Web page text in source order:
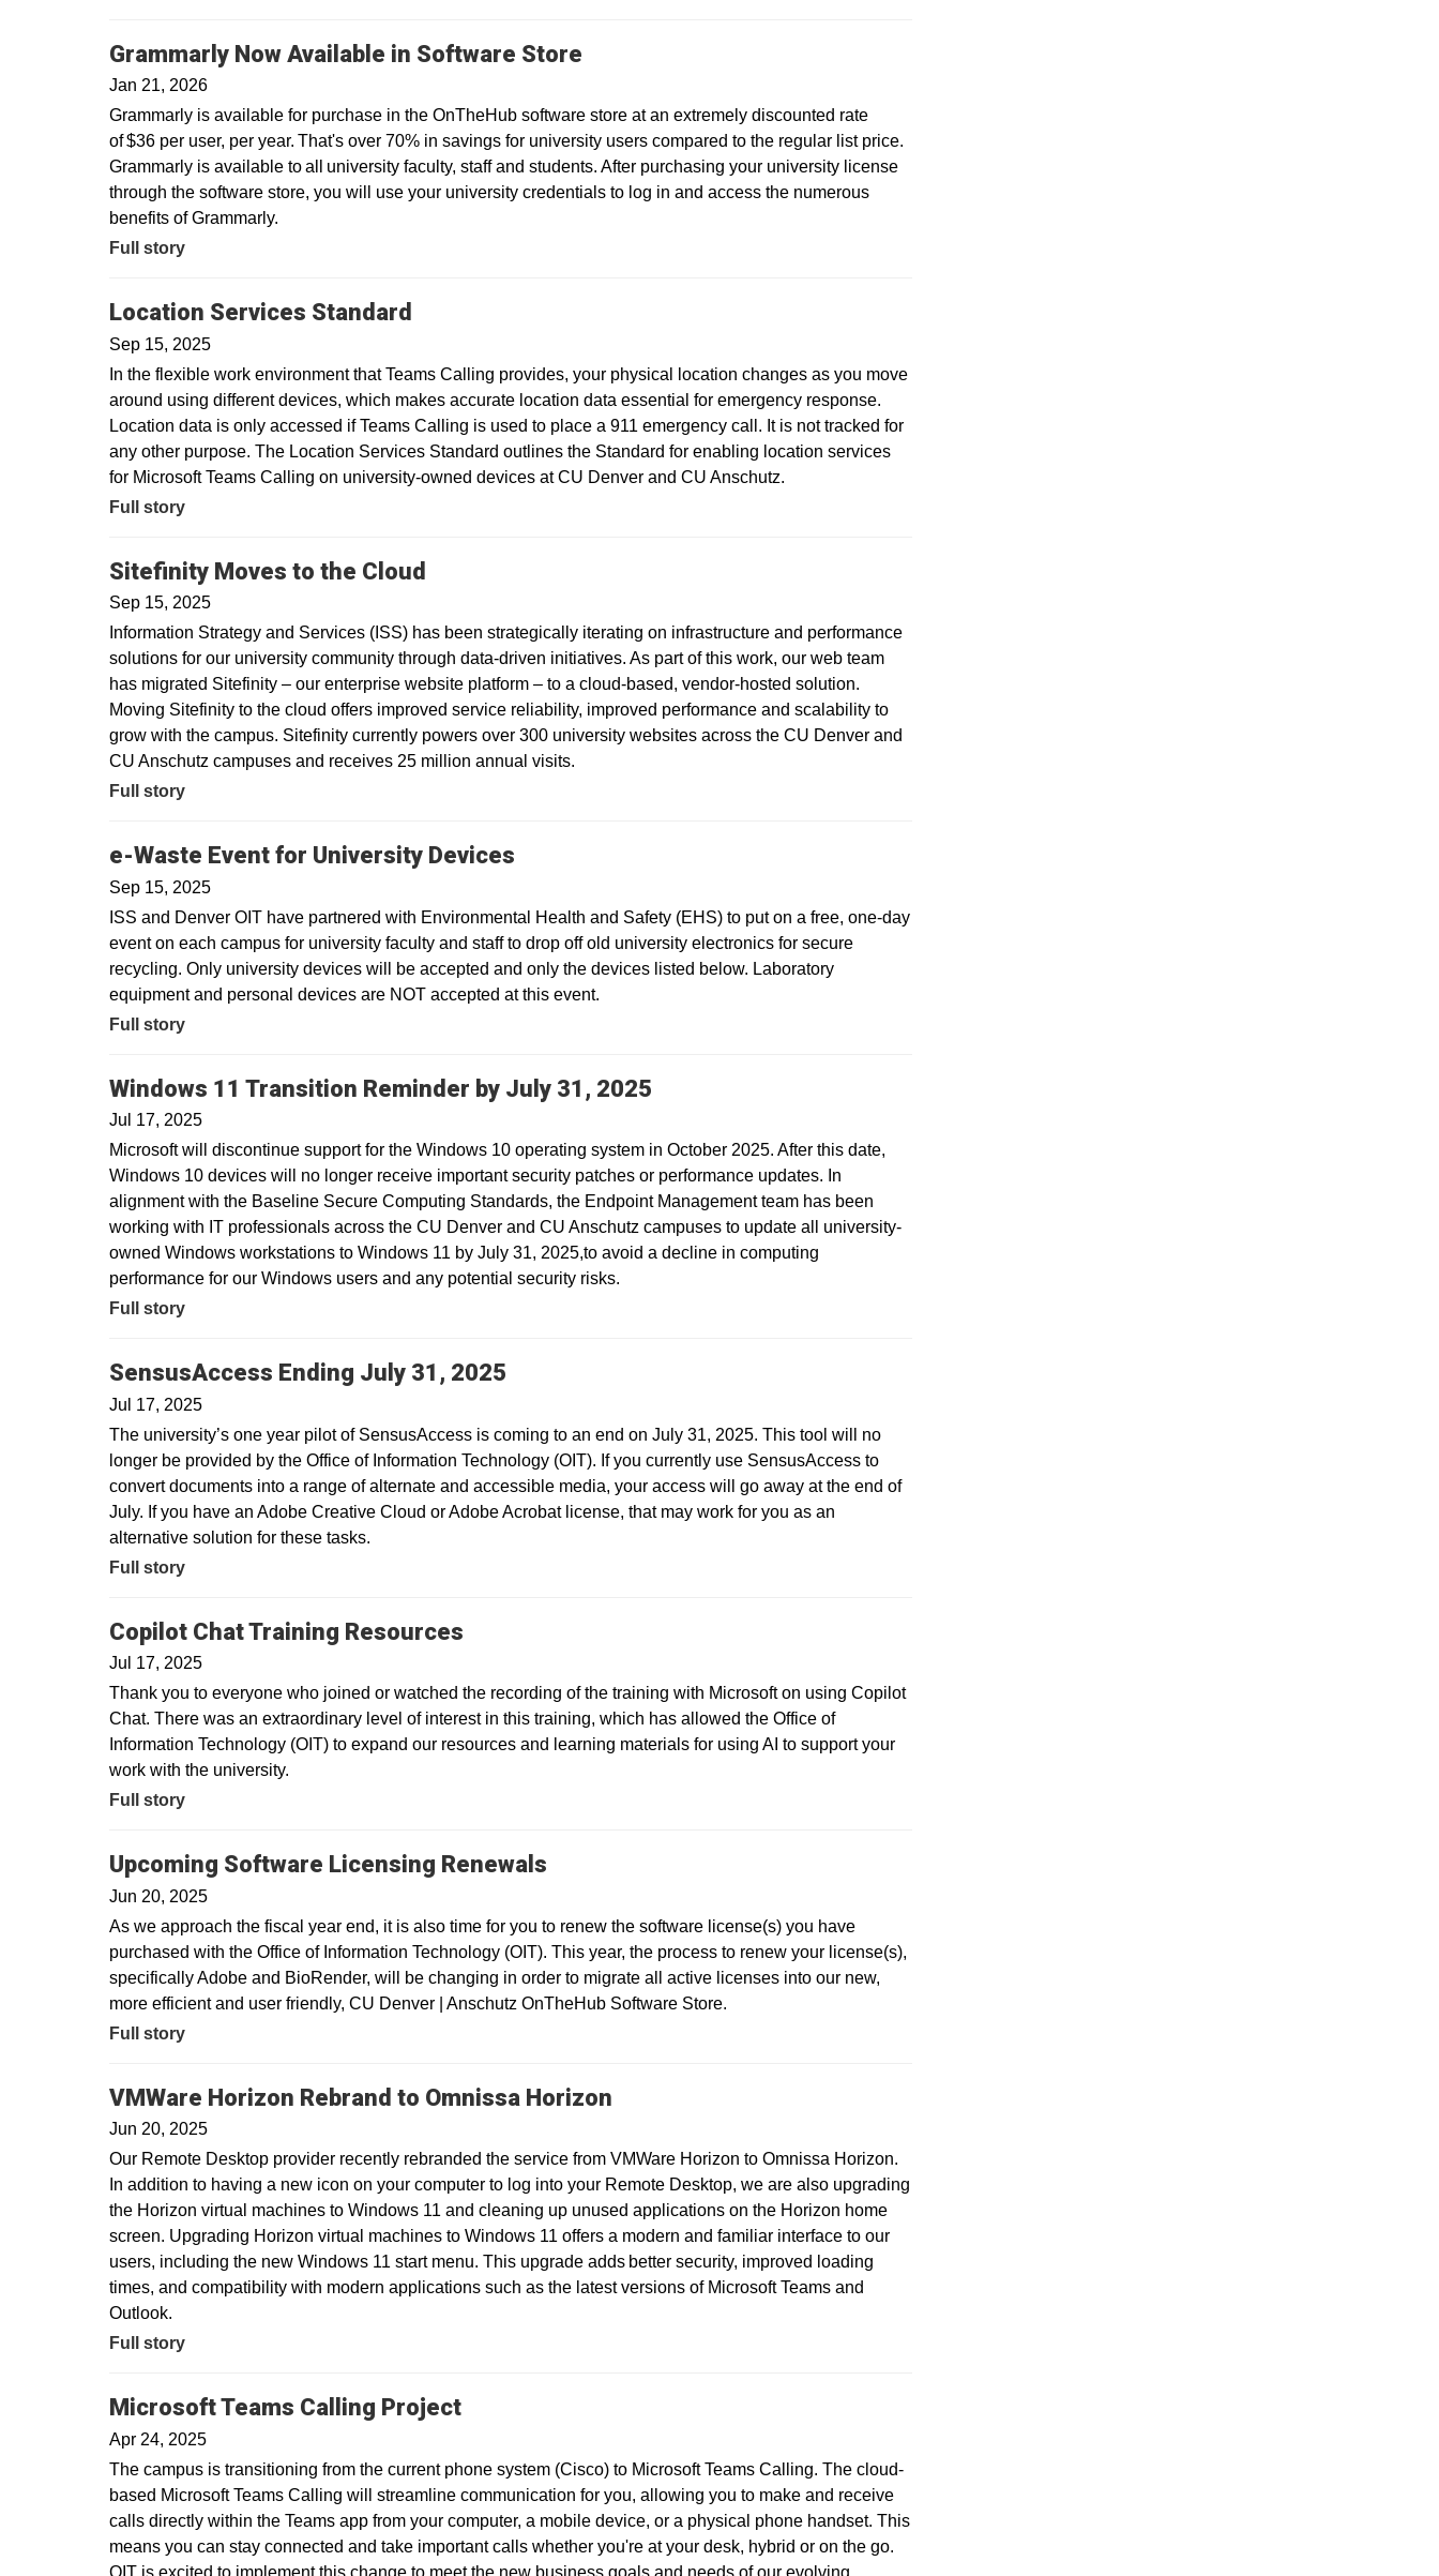
Grammarly Now Available in Software Store
Jan 21, 2026
Grammarly is available for purchase in the OnTheHub software store at an extremely discounted rate
of $36 per user, per year. That's over 70% in savings for university users compared to the regular list price.
Grammarly is available to all university faculty, staff and students. After purchasing your university license
through the software store, you will use your university credentials to log in and access the numerous
benefits of Grammarly.
Full story
Location Services Standard
Sep 15, 2025
In the flexible work environment that Teams Calling provides, your physical location changes as you move
around using different devices, which makes accurate location data essential for emergency response.
Location data is only accessed if Teams Calling is used to place a 911 emergency call. It is not tracked for
any other purpose. The Location Services Standard outlines the Standard for enabling location services
for Microsoft Teams Calling on university-owned devices at CU Denver and CU Anschutz.
Full story
Sitefinity Moves to the Cloud
Sep 15, 2025
Information Strategy and Services (ISS) has been strategically iterating on infrastructure and performance
solutions for our university community through data-driven initiatives. As part of this work, our web team
has migrated Sitefinity – our enterprise website platform – to a cloud-based, vendor-hosted solution.
Moving Sitefinity to the cloud offers improved service reliability, improved performance and scalability to
grow with the campus. Sitefinity currently powers over 300 university websites across the CU Denver and
CU Anschutz campuses and receives 25 million annual visits.
Full story
e-Waste Event for University Devices
Sep 15, 2025
ISS and Denver OIT have partnered with Environmental Health and Safety (EHS) to put on a free, one-day
event on each campus for university faculty and staff to drop off old university electronics for secure
recycling. Only university devices will be accepted and only the devices listed below. Laboratory
equipment and personal devices are NOT accepted at this event.
Full story
Windows 11 Transition Reminder by July 31, 2025
Jul 17, 2025
Microsoft will discontinue support for the Windows 10 operating system in October 2025. After this date,
Windows 10 devices will no longer receive important security patches or performance updates. In
alignment with the Baseline Secure Computing Standards, the Endpoint Management team has been
working with IT professionals across the CU Denver and CU Anschutz campuses to update all university-
owned Windows workstations to Windows 11 by July 31, 2025,to avoid a decline in computing
performance for our Windows users and any potential security risks.
Full story
SensusAccess Ending July 31, 2025
Jul 17, 2025
The university’s one year pilot of SensusAccess is coming to an end on July 31, 2025. This tool will no
longer be provided by the Office of Information Technology (OIT). If you currently use SensusAccess to
convert documents into a range of alternate and accessible media, your access will go away at the end of
July. If you have an Adobe Creative Cloud or Adobe Acrobat license, that may work for you as an
alternative solution for these tasks.
Full story
Copilot Chat Training Resources
Jul 17, 2025
Thank you to everyone who joined or watched the recording of the training with Microsoft on using Copilot
Chat. There was an extraordinary level of interest in this training, which has allowed the Office of
Information Technology (OIT) to expand our resources and learning materials for using AI to support your
work with the university.
Full story
Upcoming Software Licensing Renewals
Jun 20, 2025
As we approach the fiscal year end, it is also time for you to renew the software license(s) you have
purchased with the Office of Information Technology (OIT). This year, the process to renew your license(s),
specifically Adobe and BioRender, will be changing in order to migrate all active licenses into our new,
more efficient and user friendly, CU Denver | Anschutz OnTheHub Software Store.
Full story
VMWare Horizon Rebrand to Omnissa Horizon
Jun 20, 2025
Our Remote Desktop provider recently rebranded the service from VMWare Horizon to Omnissa Horizon.
In addition to having a new icon on your computer to log into your Remote Desktop, we are also upgrading
the Horizon virtual machines to Windows 11 and cleaning up unused applications on the Horizon home
screen. Upgrading Horizon virtual machines to Windows 11 offers a modern and familiar interface to our
users, including the new Windows 11 start menu. This upgrade adds better security, improved loading
times, and compatibility with modern applications such as the latest versions of Microsoft Teams and
Outlook.
Full story
Microsoft Teams Calling Project
Apr 24, 2025
The campus is transitioning from the current phone system (Cisco) to Microsoft Teams Calling. The cloud-
based Microsoft Teams Calling will streamline communication for you, allowing you to make and receive
calls directly within the Teams app from your computer, a mobile device, or a physical phone handset. This
means you can stay connected and take important calls whether you're at your desk, hybrid or on the go.
OIT is excited to implement this change to meet the new business goals and needs of our evolving